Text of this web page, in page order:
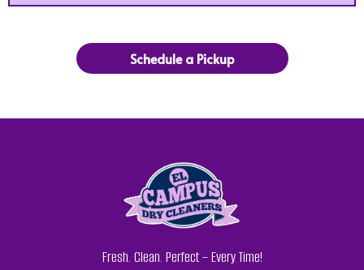
Schedule a Pickup
Fresh. Clean. Perfect – Every Time!